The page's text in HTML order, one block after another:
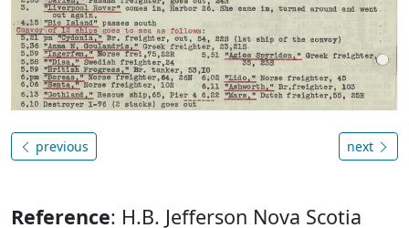
previous next
Reference: H.B. Jefferson Nova Scotia